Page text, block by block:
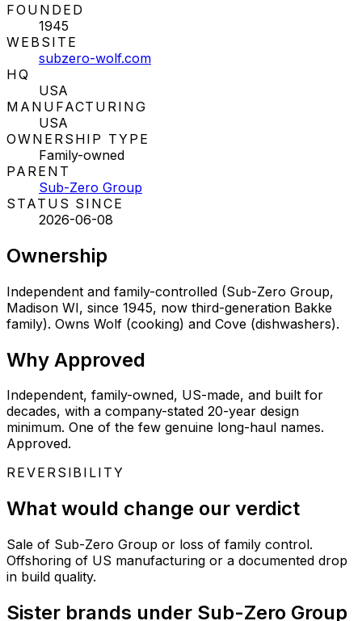
FOUNDED
1945
WEBSITE
subzero-wolf.com
HQ
USA
MANUFACTURING
USA
OWNERSHIP TYPE
Family-owned
PARENT
Sub-Zero Group
STATUS SINCE
2026-06-08
Ownership
Independent and family-controlled (Sub-Zero Group,
Madison WI, since 1945, now third-generation Bakke
family). Owns Wolf (cooking) and Cove (dishwashers).
Why Approved
Independent, family-owned, US-made, and built for
decades, with a company-stated 20-year design
minimum. One of the few genuine long-haul names.
Approved.
REVERSIBILITY
What would change our verdict
Sale of Sub-Zero Group or loss of family control.
Offshoring of US manufacturing or a documented drop
in build quality.
Sister brands under Sub-Zero Group